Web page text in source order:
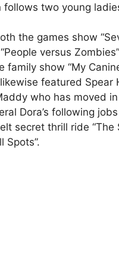
two young
the games show
versus
show “My
featured Spear
who has moved
Dora’s following
secret thrill ride
Spots”.